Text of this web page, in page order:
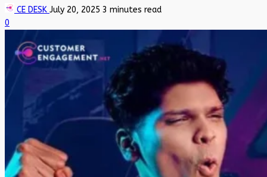
CE DESK July 20, 2025 3 minutes read
0